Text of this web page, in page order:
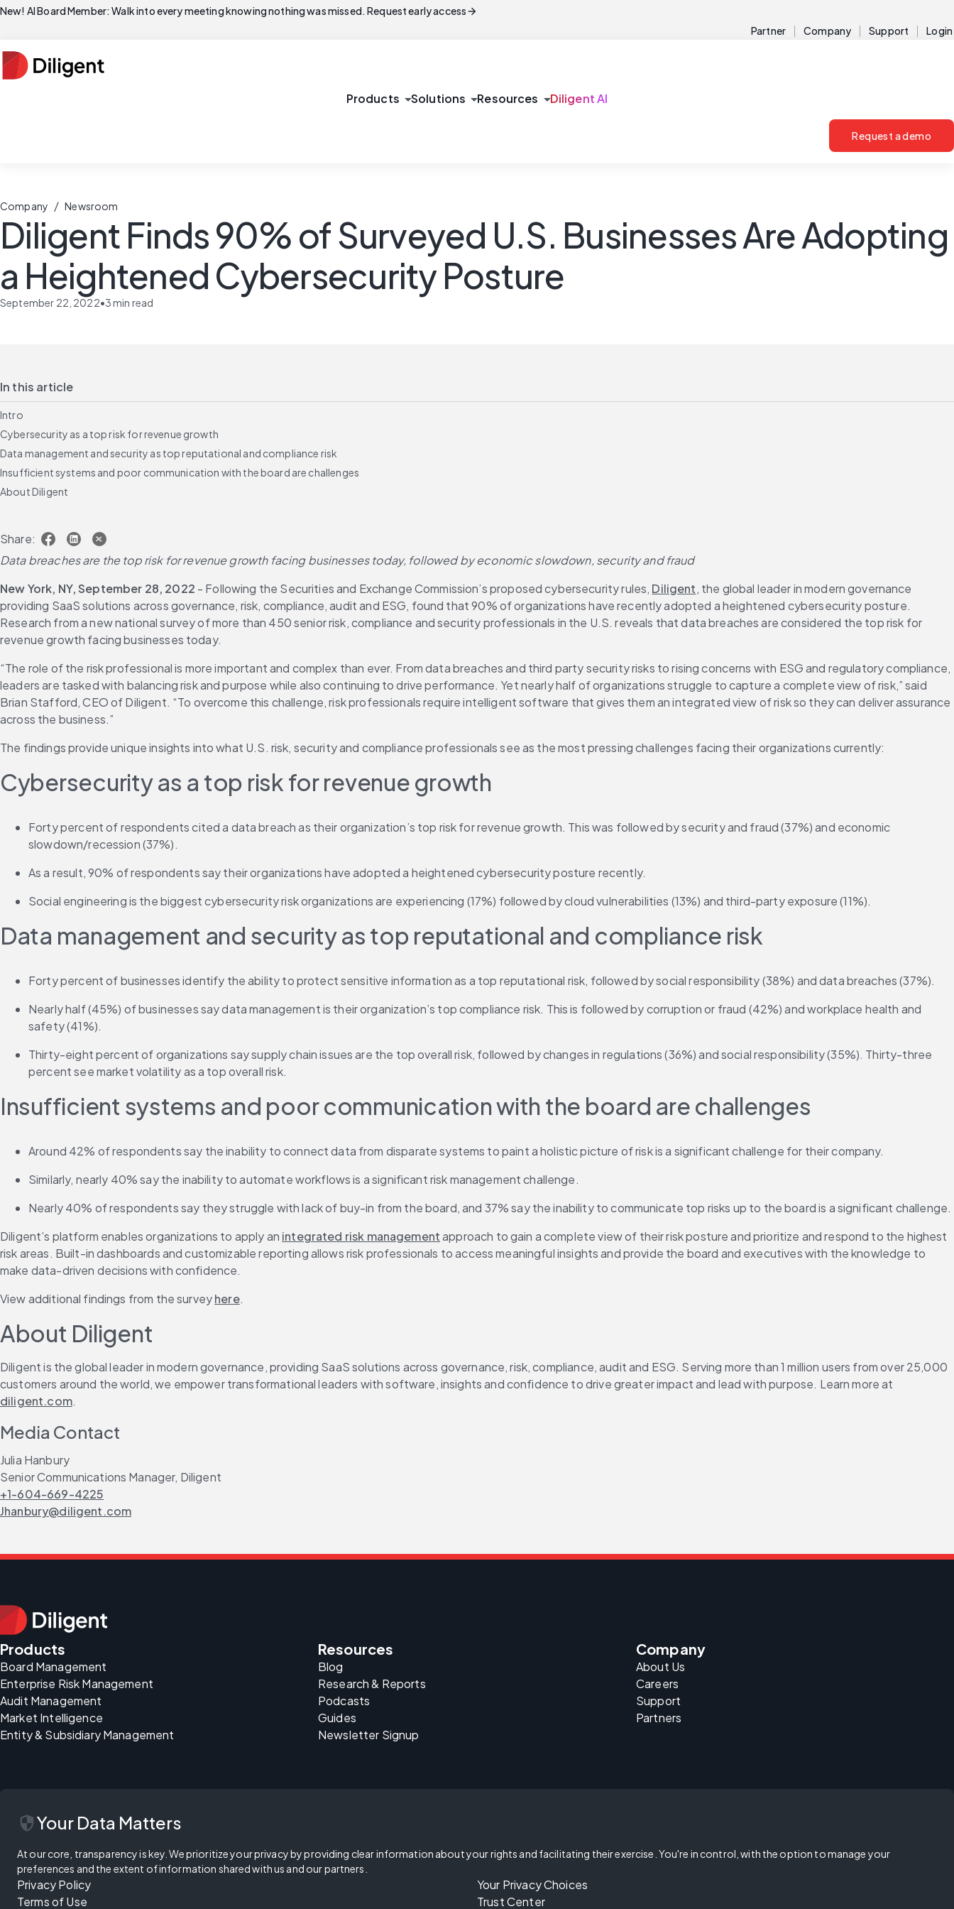
New! AI Board Member: Walk into every meeting knowing nothing was missed. Request early accessarrow_forward
Partner Company Support Login
Products arrow_drop_downSolutions arrow_drop_downResources arrow_drop_downDiligent AI
Request a demo
Company / Newsroom
Diligent Finds 90% of Surveyed U.S. Businesses Are Adopting
a Heightened Cybersecurity Posture
September 22, 2022•3min read
In this article
Intro
Cybersecurity as a top risk for revenue growth
Data management and security as top reputational and compliance risk
Insufficient systems and poor communication with the board are challenges
About Diligent
Share:
Data breaches are the top risk for revenue growth facing businesses today, followed by economic slowdown, security and fraud
New York, NY, September 28, 2022 - Following the Securities and Exchange Commission’s proposed cybersecurity rules, Diligent, the global leader in modern governance
providing SaaS solutions across governance, risk, compliance, audit and ESG, found that 90% of organizations have recently adopted a heightened cybersecurity posture.
Research from a new national survey of more than 450 senior risk, compliance and security professionals in the U.S. reveals that data breaches are considered the top risk for
revenue growth facing businesses today.
“The role of the risk professional is more important and complex than ever. From data breaches and third party security risks to rising concerns with ESG and regulatory compliance,
leaders are tasked with balancing risk and purpose while also continuing to drive performance. Yet nearly half of organizations struggle to capture a complete view of risk,” said
Brian Stafford, CEO of Diligent. “To overcome this challenge, risk professionals require intelligent software that gives them an integrated view of risk so they can deliver assurance
across the business.”
The findings provide unique insights into what U.S. risk, security and compliance professionals see as the most pressing challenges facing their organizations currently:
Cybersecurity as a top risk for revenue growth
Forty percent of respondents cited a data breach as their organization’s top risk for revenue growth. This was followed by security and fraud (37%) and economic
slowdown/recession (37%).
As a result, 90% of respondents say their organizations have adopted a heightened cybersecurity posture recently.
Social engineering is the biggest cybersecurity risk organizations are experiencing (17%) followed by cloud vulnerabilities (13%) and third-party exposure (11%).
Data management and security as top reputational and compliance risk
Forty percent of businesses identify the ability to protect sensitive information as a top reputational risk, followed by social responsibility (38%) and data breaches (37%).
Nearly half (45%) of businesses say data management is their organization’s top compliance risk. This is followed by corruption or fraud (42%) and workplace health and
safety (41%).
Thirty-eight percent of organizations say supply chain issues are the top overall risk, followed by changes in regulations (36%) and social responsibility (35%). Thirty-three
percent see market volatility as a top overall risk.
Insufficient systems and poor communication with the board are challenges
Around 42% of respondents say the inability to connect data from disparate systems to paint a holistic picture of risk is a significant challenge for their company.
Similarly, nearly 40% say the inability to automate workflows is a significant risk management challenge.
Nearly 40% of respondents say they struggle with lack of buy-in from the board, and 37% say the inability to communicate top risks up to the board is a significant challenge.
Diligent’s platform enables organizations to apply an integrated risk management approach to gain a complete view of their risk posture and prioritize and respond to the highest
risk areas. Built-in dashboards and customizable reporting allows risk professionals to access meaningful insights and provide the board and executives with the knowledge to
make data-driven decisions with confidence.
View additional findings from the survey here.
About Diligent
Diligent is the global leader in modern governance, providing SaaS solutions across governance, risk, compliance, audit and ESG. Serving more than 1 million users from over 25,000
customers around the world, we empower transformational leaders with software, insights and confidence to drive greater impact and lead with purpose. Learn more at
diligent.com.
Media Contact
Julia Hanbury
Senior Communications Manager, Diligent
+1-604-669-4225
Jhanbury@diligent.com
Products
Board Management
Enterprise Risk Management
Audit Management
Market Intelligence
Entity & Subsidiary Management
Resources
Blog
Research & Reports
Podcasts
Guides
Newsletter Signup
Company
About Us
Careers
Support
Partners
securityYour Data Matters
At our core, transparency is key. We prioritize your privacy by providing clear information about your rights and facilitating their exercise. You're in control, with the option to manage your
preferences and the extent of information shared with us and our partners.
Privacy Policy
Terms of Use
Your Privacy Choices
Trust Center